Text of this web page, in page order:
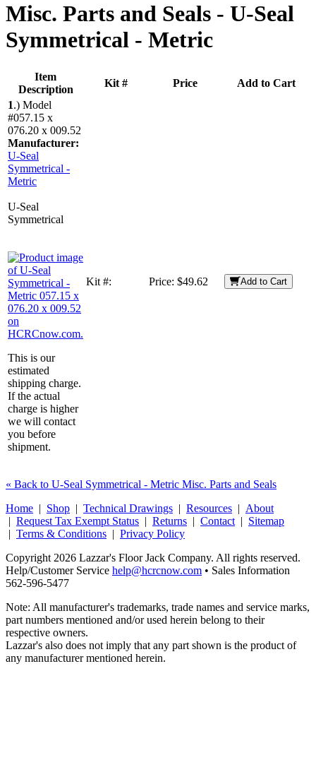
Misc. Parts and Seals - U-Seal
Symmetrical - Metric
Item
Description
Kit # Price
Add to Cart
1.) Model
#057.15 x
076.20 x 009.52
Manufacturer:
U-Seal
Symmetrical -
Metric
U-Seal
Symmetrical
This is our
estimated
shipping charge.
If the actual
charge is higher
we will contact
you before
shipment.
Kit #: Price: $49.62 Add to Cart
« Back to U-Seal Symmetrical - Metric Misc. Parts and Seals
Home | Shop | Technical Drawings | Resources | About
| Request Tax Exempt Status | Returns | Contact | Sitemap
| Terms & Conditions | Privacy Policy
Copyright 2026 Lazzar's Floor Jack Company. All rights reserved.
Help/Customer Service help@hcrcnow.com • Sales Information
562‑596‑5477
Note: All manufacturer's trademarks, trade names and service marks,
part numbers mentioned and/or used herein belong to their
respective owners.
Lazzar's also does not imply that any part shown is the product of
any manufacturer mentioned herein.